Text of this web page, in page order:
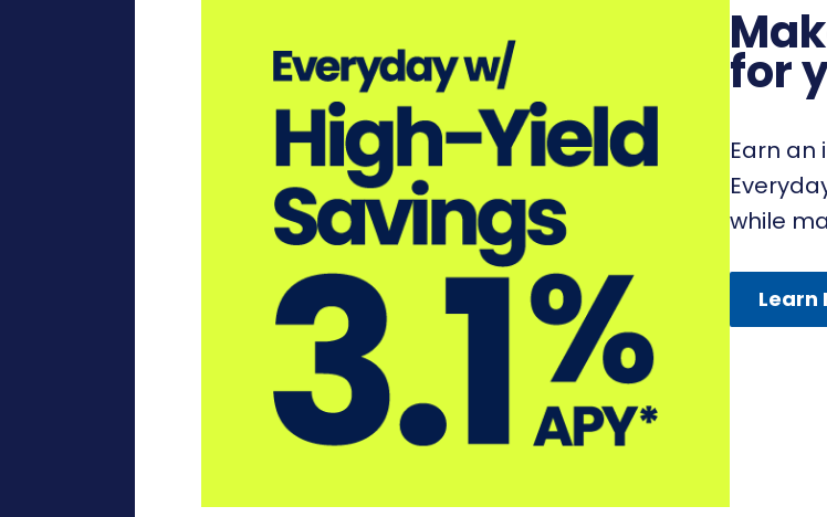
for
Earn an
while
Learn